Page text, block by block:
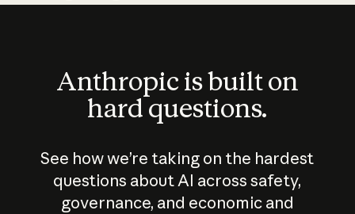
Anthropic is built on
hard questions.
See how we’re taking on the hardest
questions about AI across safety,
governance, and economic and